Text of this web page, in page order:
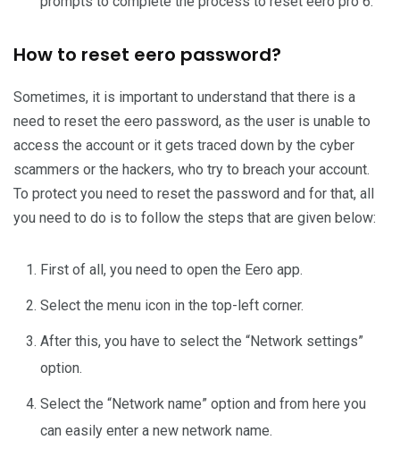
How to reset eero password?
Sometimes, it is important to understand that there is a
need to reset the eero password, as the user is unable to
access the account or it gets traced down by the cyber
scammers or the hackers, who try to breach your account.
To protect you need to reset the password and for that, all
you need to do is to follow the steps that are given below:
First of all, you need to open the Eero app.
Select the menu icon in the top-left corner.
After this, you have to select the “Network settings”
option.
Select the “Network name” option and from here you
can easily enter a new network name.